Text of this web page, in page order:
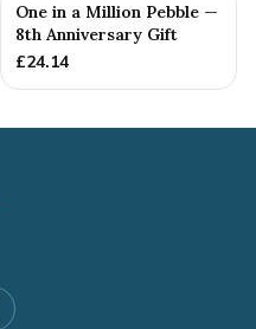
One in a Million Pebble —
8th Anniversary Gift
£24.14